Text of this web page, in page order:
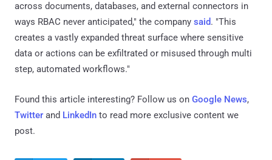
across documents, databases, and external connectors in
ways RBAC never anticipated," the company said. "This
creates a vastly expanded threat surface where sensitive
data or actions can be exfiltrated or misused through multi
step, automated workflows."
Found this article interesting? Follow us on Google News,
Twitter and LinkedIn to read more exclusive content we
post.